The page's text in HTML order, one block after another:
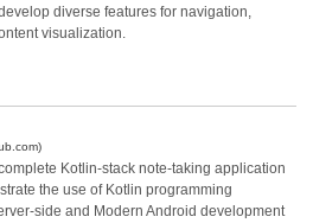
diverse features for navigation,
visualization.
Kotlin-stack note-taking application
the use of Kotlin programming
side and Modern Android development